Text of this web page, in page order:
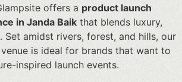
offers a product launch
in Janda Baik that blends luxury,
Set amidst rivers, forest, and hills, our
is ideal for brands that want to
inspired launch events.